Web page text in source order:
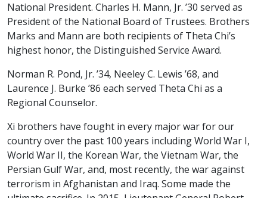
National President. Charles H. Mann, Jr. ’30 served as
President of the National Board of Trustees. Brothers
Marks and Mann are both recipients of Theta Chi’s
highest honor, the Distinguished Service Award.
Norman R. Pond, Jr. ’34, Neeley C. Lewis ’68, and
Laurence J. Burke ’86 each served Theta Chi as a
Regional Counselor.
Xi brothers have fought in every major war for our
country over the past 100 years including World War I,
World War II, the Korean War, the Vietnam War, the
Persian Gulf War, and, most recently, the war against
terrorism in Afghanistan and Iraq. Some made the